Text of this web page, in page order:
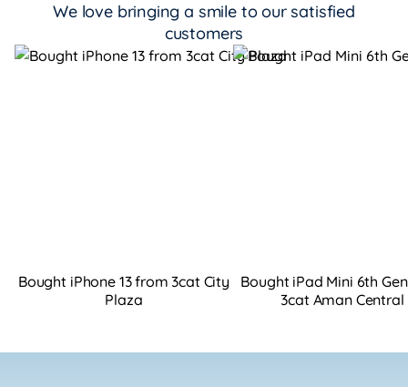
We love bringing a smile to our satisfied
customers
Bought iPhone 13 from 3cat City
Plaza
Bought iPad Mini 6th
3cat Aman Central